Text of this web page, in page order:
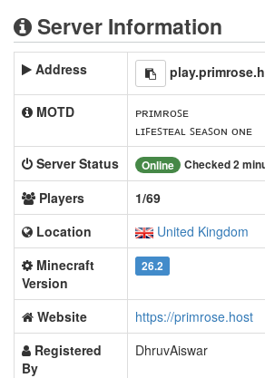
Server Information
Address
MOTD
ᴘʀɪᴍʀᴏꜱᴇ
ʟɪꜰᴇꜱᴛᴇᴀʟ ꜱᴇᴀꜱᴏɴ ᴏɴᴇ
Server Status
Online Checked 2
Players
1/69
Location
United Kingdom
Minecraft
Version
26.2
Website
https://primrose.host
Registered
By
DhruvAiswar